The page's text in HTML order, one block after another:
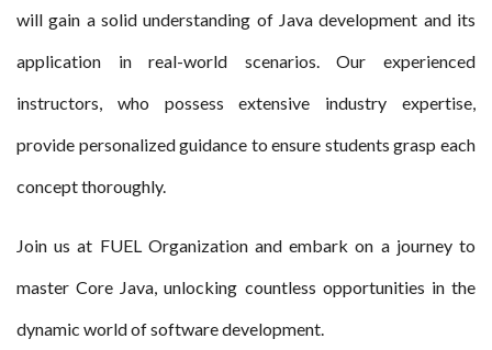
will gain a solid understanding of Java development and its
application in real-world scenarios. Our experienced
instructors, who possess extensive industry expertise,
provide personalized guidance to ensure students grasp each
concept thoroughly.
Join us at FUEL Organization and embark on a journey to
master Core Java, unlocking countless opportunities in the
dynamic world of software development.